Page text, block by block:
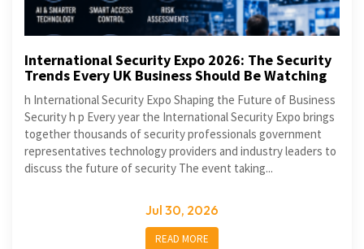
International Security Expo 2026: The Security
Trends Every UK Business Should Be Watching
h International Security Expo Shaping the Future of Business
Security h p Every year the International Security Expo brings
together thousands of security professionals government
representatives technology providers and industry leaders to
discuss the future of security The event taking...
Jul 30, 2026
READ MORE